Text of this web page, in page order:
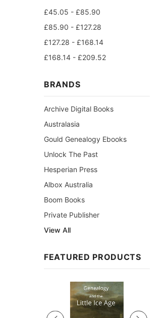
£45.05 - £85.90
£85.90 - £127.28
£127.28 - £168.14
£168.14 - £209.52
BRANDS
Archive Digital Books
Australasia
Gould Genealogy Ebooks
Unlock The Past
Hesperian Press
Albox Australia
Boom Books
Private Publisher
View All
FEATURED PRODUCTS